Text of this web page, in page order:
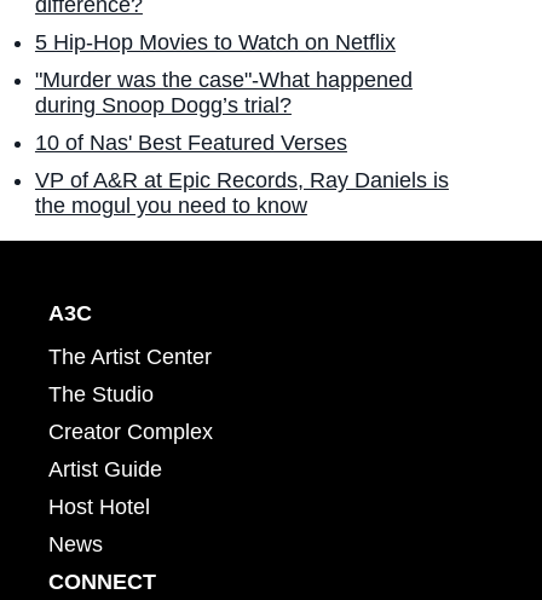
5 Hip-Hop Movies to Watch on Netflix
"Murder was the case"-What happened
during Snoop Dogg’s trial?
10 of Nas' Best Featured Verses
VP of A&R at Epic Records, Ray Daniels is
the mogul you need to know
A3C
The Artist Center
The Studio
Creator Complex
Artist Guide
Host Hotel
News
CONNECT